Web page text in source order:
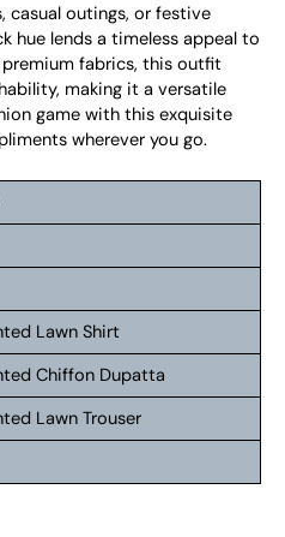
casual outings, or festive
hue lends a timeless appeal to
fabrics, this outfit
making it a versatile
game with this exquisite
wherever you go.
Lawn Shirt
Chiffon Dupatta
Lawn Trouser